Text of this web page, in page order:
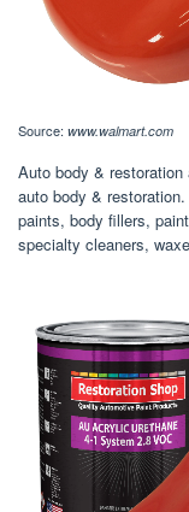
Source: www.walmart.com
Auto body &
auto body &
paints, body fillers,
specialty cleaners,